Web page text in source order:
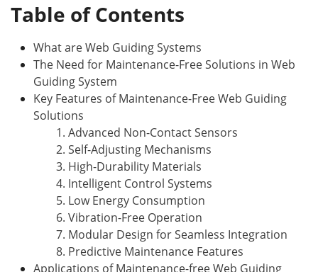
c
e
b
o
o
itt
er
k
e
dI
n
er
e
st
m
bl
r
ar
e
Table of Contents
What are Web Guiding Systems
The Need for Maintenance-Free Solutions in Web
Guiding System
Key Features of Maintenance-Free Web Guiding
Solutions
1. Advanced Non-Contact Sensors
2. Self-Adjusting Mechanisms
3. High-Durability Materials
4. Intelligent Control Systems
5. Low Energy Consumption
6. Vibration-Free Operation
7. Modular Design for Seamless Integration
8. Predictive Maintenance Features
Applications of Maintenance-free Web Guiding